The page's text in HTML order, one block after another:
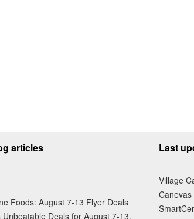
articles
Foods: August 7-13 Flyer Deals
Deals for August 7-13,
Last
Village
Canevas